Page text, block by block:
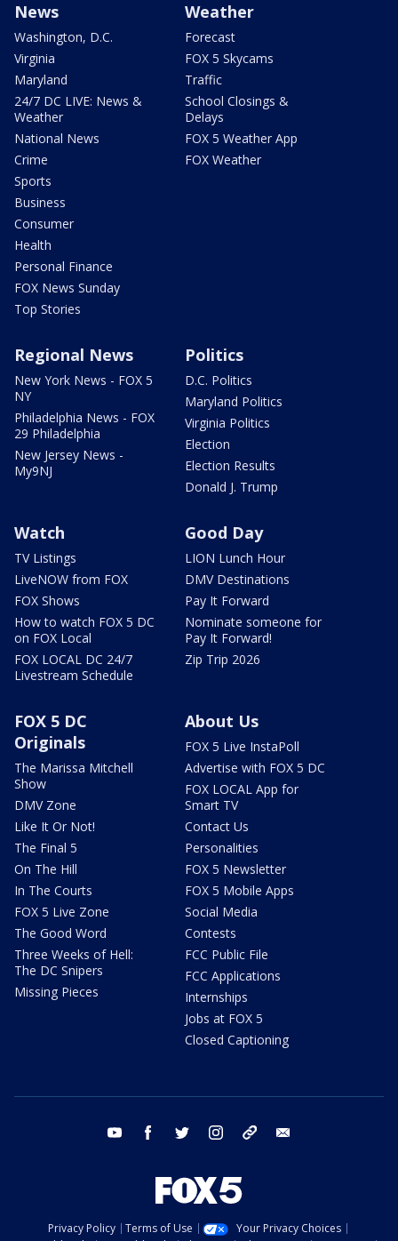
News
Washington, D.C.
Virginia
Maryland
24/7 DC LIVE: News &
Weather
National News
Crime
Sports
Business
Consumer
Health
Personal Finance
FOX News Sunday
Top Stories
Weather
Forecast
FOX 5 Skycams
Traffic
School Closings &
Delays
FOX 5 Weather App
FOX Weather
Regional News
New York News - FOX 5
NY
Philadelphia News - FOX
29 Philadelphia
New Jersey News -
My9NJ
Politics
D.C. Politics
Maryland Politics
Virginia Politics
Election
Election Results
Donald J. Trump
Watch
TV Listings
LiveNOW from FOX
FOX Shows
How to watch FOX 5 DC
on FOX Local
FOX LOCAL DC 24/7
Livestream Schedule
Good Day
LION Lunch Hour
DMV Destinations
Pay It Forward
Nominate someone for
Pay It Forward!
Zip Trip 2026
FOX 5 DC
Originals
The Marissa Mitchell
Show
DMV Zone
Like It Or Not!
The Final 5
On The Hill
In The Courts
FOX 5 Live Zone
The Good Word
Three Weeks of Hell:
The DC Snipers
Missing Pieces
About Us
FOX 5 Live InstaPoll
Advertise with FOX 5 DC
FOX LOCAL App for
Smart TV
Contact Us
Personalities
FOX 5 Newsletter
FOX 5 Mobile Apps
Social Media
Contests
FCC Public File
FCC Applications
Internships
Jobs at FOX 5
Closed Captioning
youtube facebook twitter instagram tiktok
Privacy Policy Terms of Use
Your Privacy Choices